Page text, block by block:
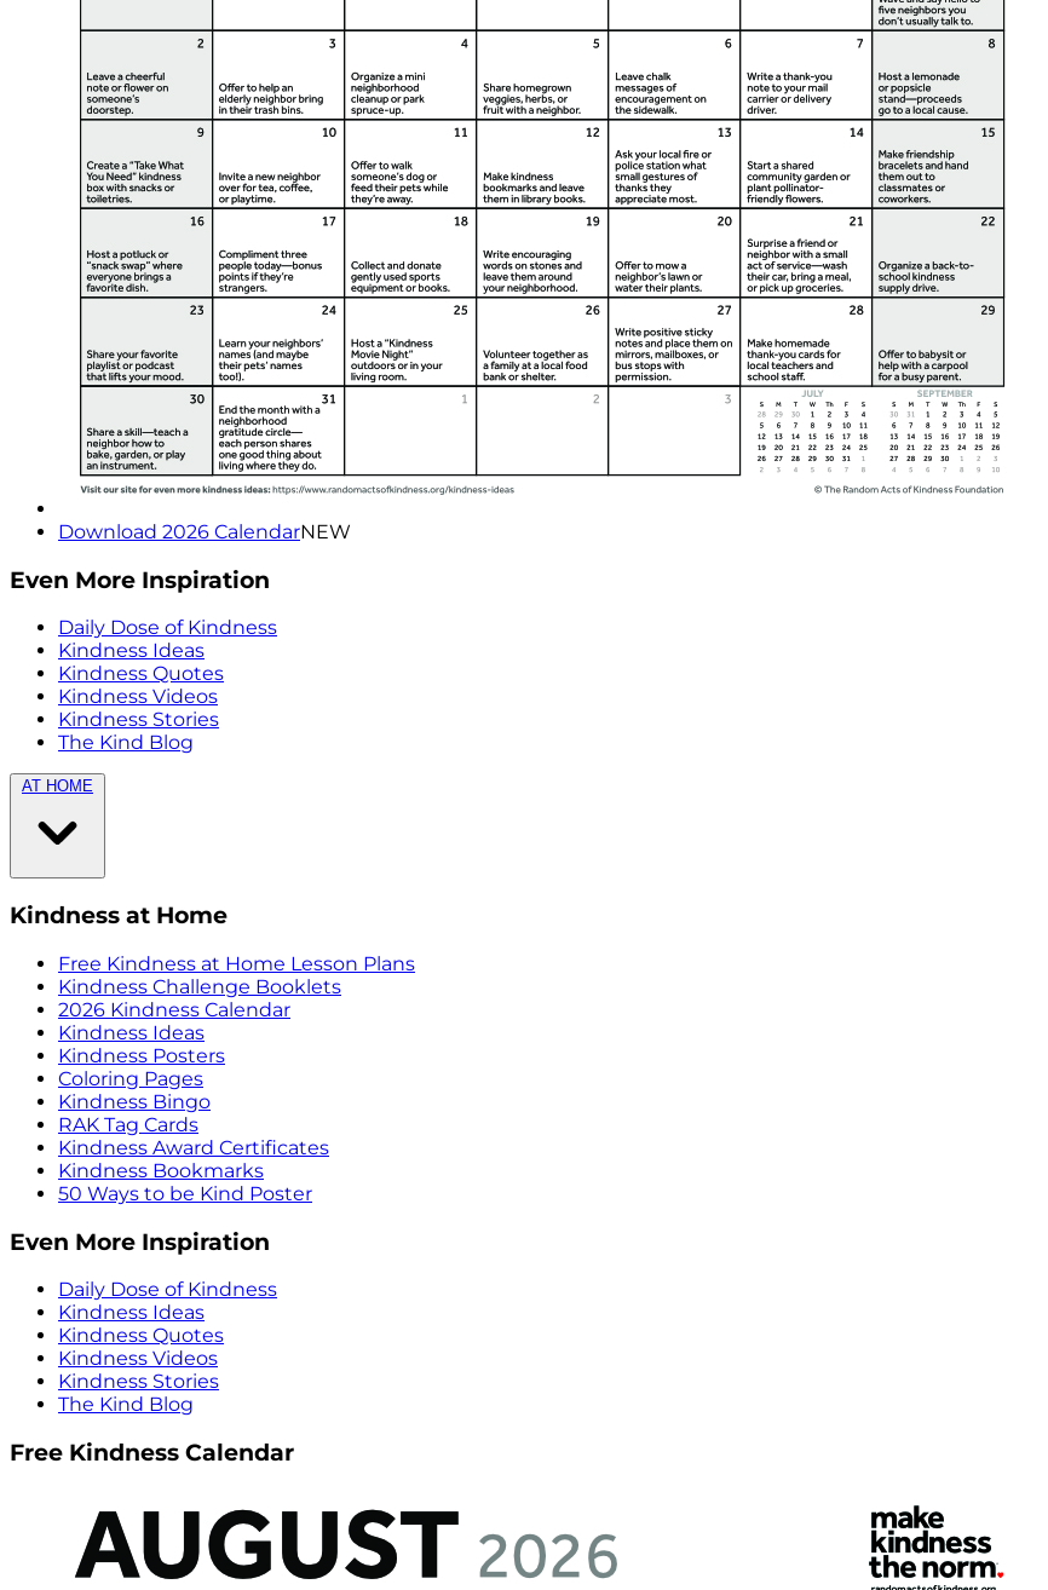
Download 2026 CalendarNEW
Even More Inspiration
Daily Dose of Kindness
Kindness Ideas
Kindness Quotes
Kindness Videos
Kindness Stories
The Kind Blog
AT HOME
Kindness at Home
Free Kindness at Home Lesson Plans
Kindness Challenge Booklets
2026 Kindness Calendar
Kindness Ideas
Kindness Posters
Coloring Pages
Kindness Bingo
RAK Tag Cards
Kindness Award Certificates
Kindness Bookmarks
50 Ways to be Kind Poster
Even More Inspiration
Daily Dose of Kindness
Kindness Ideas
Kindness Quotes
Kindness Videos
Kindness Stories
The Kind Blog
Free Kindness Calendar